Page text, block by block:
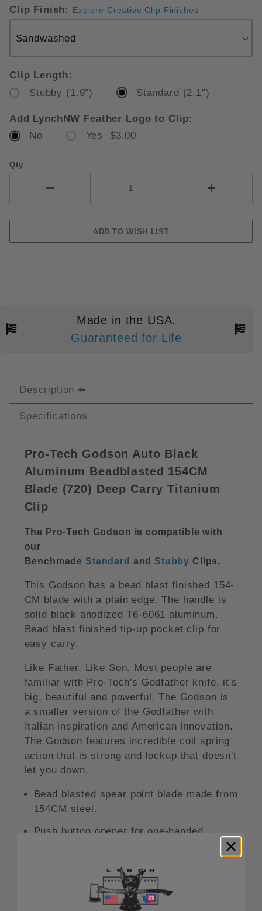
Clip Finish: Explore Creative Clip Finishes
Clip Length:
Stubby (1.9")
Standard (2.1")
Add LynchNW Feather Logo to Clip:
No
Yes $3.00
Qty
Made in the USA.
Guaranteed for Life
Description
Specifications
Pro-Tech Godson Auto Black
Aluminum Beadblasted 154CM
Blade (720) Deep Carry Titanium
Clip
The Pro-Tech Godson is compatible with
our
Benchmade Standard andStubby Clips.
This Godson has a bead blast finished 154-
CM blade with a plain edge. The handle is
solid black anodized T6-6061 aluminum.
Bead blast finished tip-up pocket clip for
easy carry.
Like Father, Like Son. Most people are
familiar with Pro-Tech's Godfather knife, it's
big, beautiful and powerful. The Godson is
a smaller version of the Godfather with
Italian inspiration and American innovation.
The Godson features incredible coil spring
action that is strong and lockup that doesn't
let you down.
Bead blasted spear point blade made from
154CM steel.
Push button opener for one-handed
Black aluminum handle.
Secure button lock that locks up the
automatic action.